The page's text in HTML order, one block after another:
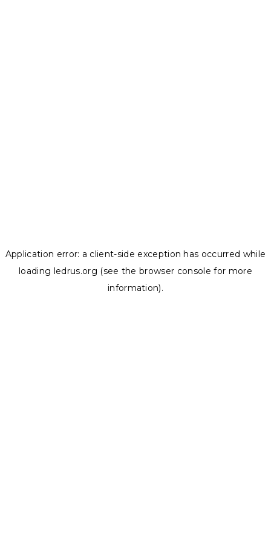
Application error: a client-side exception has occurred while
loading ledrus.org (see the browser console for more
information).